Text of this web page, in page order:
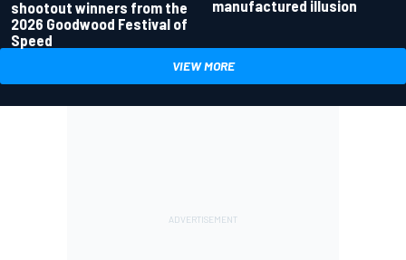
shootout winners from the
2026 Goodwood Festival of
Speed
manufactured illusion
VIEW MORE